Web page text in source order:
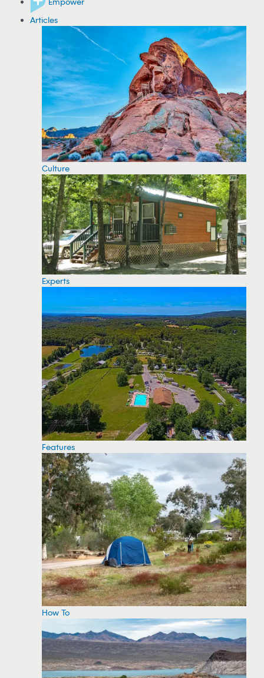
Articles
Culture
Experts
Features
How To